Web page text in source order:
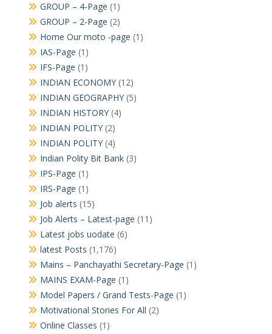
GROUP – 4-Page (1)
GROUP – 2-Page (2)
Home Our moto -page (1)
IAS-Page (1)
IFS-Page (1)
INDIAN ECONOMY(12)
INDIAN GEOGRAPHY(5)
INDIAN HISTORY(4)
INDIAN POLITY(2)
INDIAN POLITY(4)
Indian Polity Bit Bank(3)
IPS-Page (1)
IRS-Page (1)
Job alerts (15)
Job Alerts – Latest-page (11)
Latest jobs uodate (6)
latest Posts (1,176)
Mains – Panchayathi Secretary-Page (1)
MAINS EXAM-Page (1)
Model Papers / Grand Tests-Page (1)
Motivational Stories For All (2)
Online Classes (1)